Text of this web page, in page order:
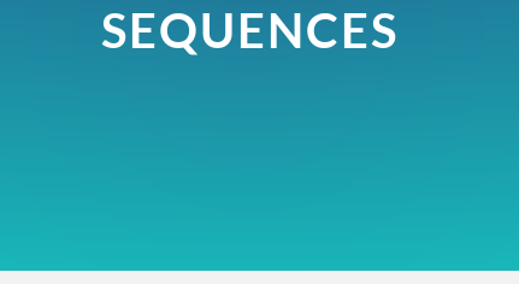
SEQUENCES